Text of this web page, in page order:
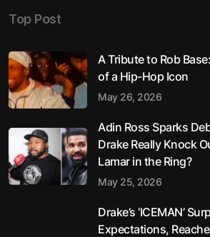
Top Post
A Tribute to Rob
of a Hip-Hop Icon
May 26, 2026
Adin Ross Sparks
Drake Really Knock
Lamar in the Ring?
May 25, 2026
Drake’s ‘ICEMAN’
Expectations,